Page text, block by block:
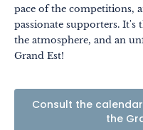
pace of the competitions,
passionate supporters.
the atmosphere, and an
Grand Est!
Consult the
the